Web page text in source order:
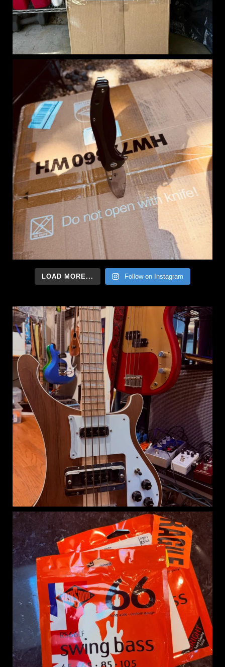
LOAD MORE... Follow on Instagram